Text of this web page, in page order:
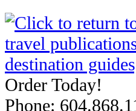
Order Today!
Phone: